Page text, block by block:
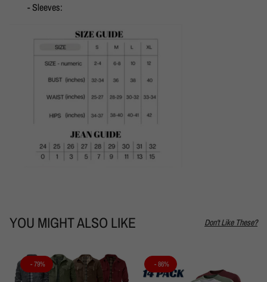
- Sleeves:
YOU MIGHT ALSO LIKE Don't Like These?
- 79% - 86%